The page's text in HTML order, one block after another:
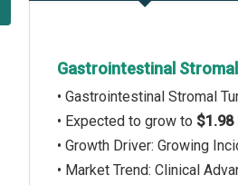
Gastrointestinal
• Gastrointestinal Stromal
• Expected to grow to $1.98
• Growth Driver: Growing
• Market Trend: Clinical